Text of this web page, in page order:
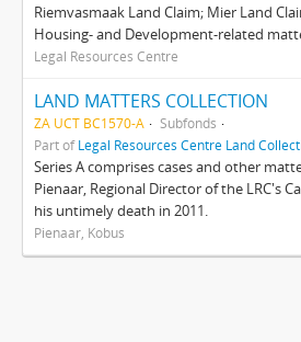
Riemvasmaak Land Claim; Mier Land
Housing- and Development-related
Legal Resources Centre
LAND MATTERS COLLECTION
ZA UCT BC1570-A
Subfonds
Part ofLegal Resources Centre Land
Series A comprises cases and other
Pienaar, Regional Director of the LRC's
his untimely death in 2011.
Pienaar, Kobus